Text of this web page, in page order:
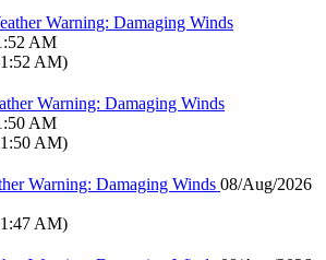
Warning: Damaging Winds
AM
AM)
Warning: Damaging Winds
AM
AM)
Warning: Damaging Winds 08/Aug/2026
AM)